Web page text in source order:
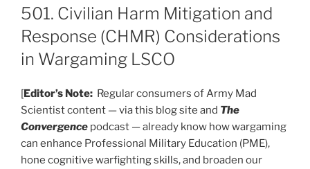
ON
501. Civilian Harm Mitigation and
Response (CHMR) Considerations
in Wargaming LSCO
[Editor’s Note: Regular consumers of Army Mad
Scientist content — via this blog site and The
Convergence podcast — already know how wargaming
can enhance Professional Military Education (PME),
hone cognitive warfighting skills, and broaden our